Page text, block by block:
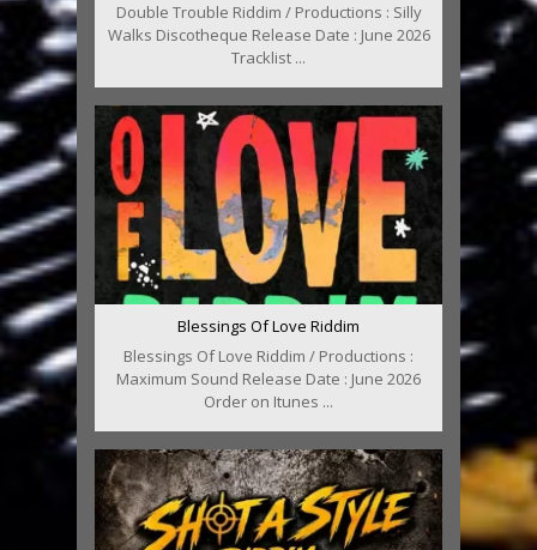
Double Trouble Riddim / Productions : Silly
Walks Discotheque Release Date : June 2026
Tracklist ...
Blessings Of Love Riddim
Blessings Of Love Riddim / Productions :
Maximum Sound Release Date : June 2026
Order on Itunes ...